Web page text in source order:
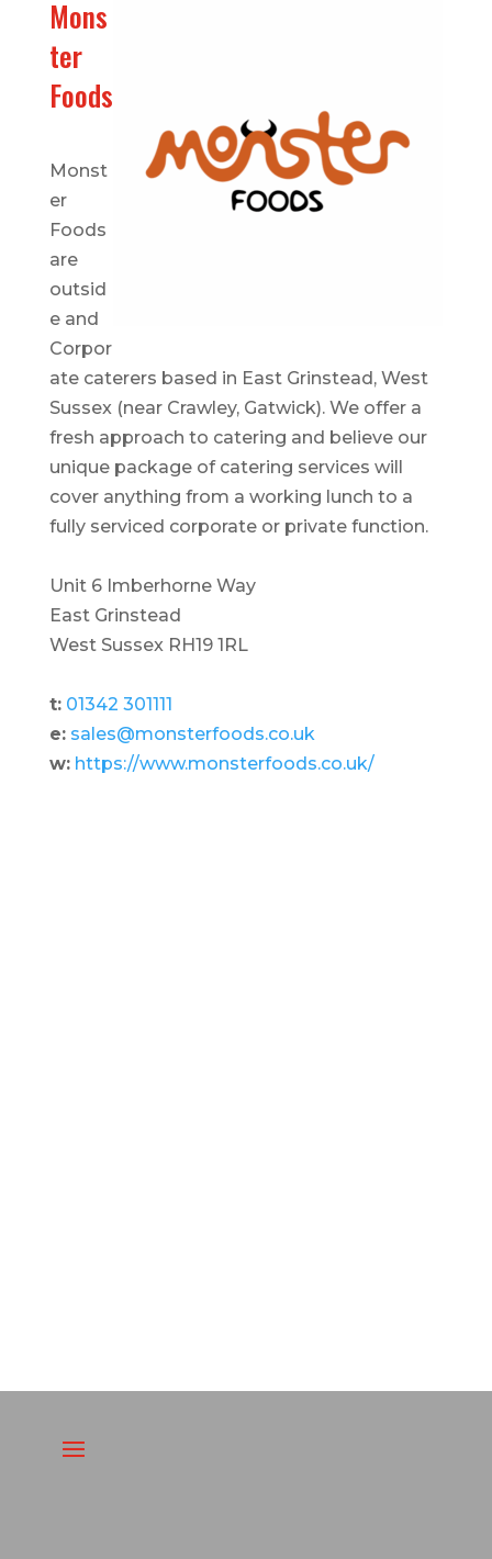
Mons
ter
Foods
Monst
er
Foods
are
outsid
e and
Corpor
ate caterers based in East Grinstead, West
Sussex (near Crawley, Gatwick). We offer a
fresh approach to catering and believe our
unique package of catering services will
cover anything from a working lunch to a
fully serviced corporate or private function.
Unit 6 Imberhorne Way
East Grinstead
West Sussex RH19 1RL
t: 01342 301111
e: sales@monsterfoods.co.uk
w: https://www.monsterfoods.co.uk/